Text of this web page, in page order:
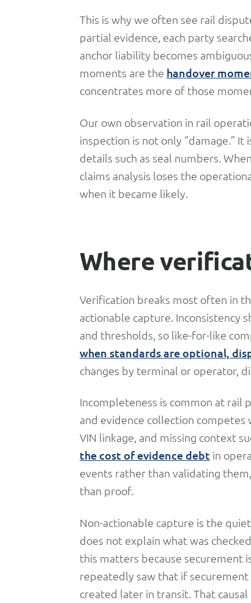
This is why we often see rail
partial evidence, each party
anchor liability becomes
moments are the handover
concentrates more of those
Our own observation in rail
inspection is not only “damage.”
details such as seal numbers.
claims analysis loses the
when it became likely.
Where
Verification breaks most often in
actionable capture. Inconsistency
and thresholds, so like-for-like
when standards are optional,
changes by terminal or operator,
Incompleteness is common at rail
and evidence collection competes
VIN linkage, and missing context
the cost of evidence debt in
events rather than validating
than proof.
Non-actionable capture is the
does not explain what was
this matters because securement
repeatedly saw that if
created later in transit. That